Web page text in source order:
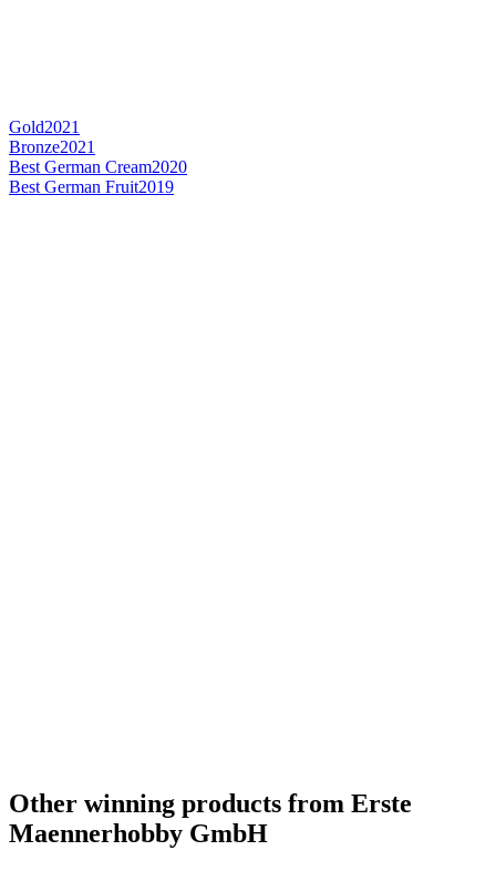
Gold2021
Bronze2021
Best German Cream2020
Best German Fruit2019
Other winning products from Erste
Maennerhobby GmbH